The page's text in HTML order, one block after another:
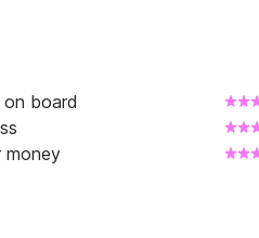
board
money